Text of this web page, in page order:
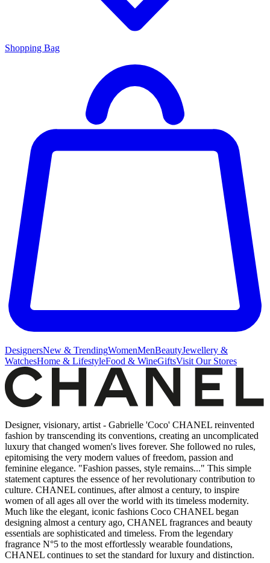
Shopping Bag
DesignersNew & TrendingWomenMenBeautyJewellery &
WatchesHome & LifestyleFood & WineGiftsVisit Our Stores
Designer, visionary, artist - Gabrielle 'Coco' CHANEL reinvented
fashion by transcending its conventions, creating an uncomplicated
luxury that changed women's lives forever. She followed no rules,
epitomising the very modern values of freedom, passion and
feminine elegance. "Fashion passes, style remains..." This simple
statement captures the essence of her revolutionary contribution to
culture. CHANEL continues, after almost a century, to inspire
women of all ages all over the world with its timeless modernity.
Much like the elegant, iconic fashions Coco CHANEL began
designing almost a century ago, CHANEL fragrances and beauty
essentials are sophisticated and timeless. From the legendary
fragrance N°5 to the most effortlessly wearable foundations,
CHANEL continues to set the standard for luxury and distinction.